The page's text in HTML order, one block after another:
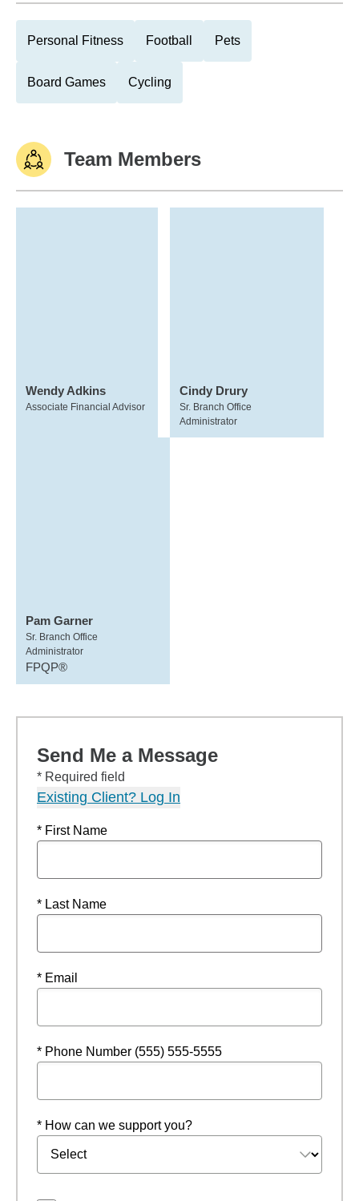
Personal Fitness Football Pets
Board Games Cycling
Team Members
Wendy Adkins
Associate Financial Advisor
Cindy Drury
Sr. Branch Office
Administrator
Pam Garner
Sr. Branch Office
Administrator
FPQP®
Send Me a Message
* Required field
Existing Client? Log In
* First Name
* Last Name
* Email
* Phone Number (555) 555-5555
* How can we support you?